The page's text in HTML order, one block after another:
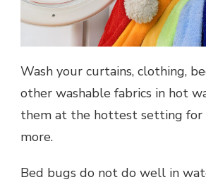
Wash your curtains, clothing,
other washable fabrics in hot
them at the hottest setting for
more.
Bed bugs do not do well in